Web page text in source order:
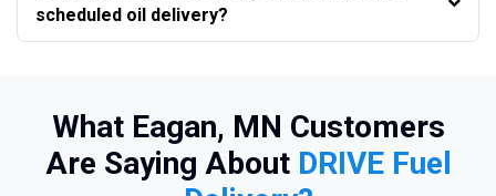
scheduled oil delivery?
What Eagan, MN Customers
Are Saying About DRIVE Fuel